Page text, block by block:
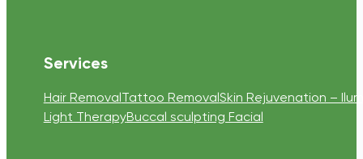
Services
Hair RemovalTattoo RemovalSkin Rejuvenation –
Light TherapyBuccal sculpting Facial